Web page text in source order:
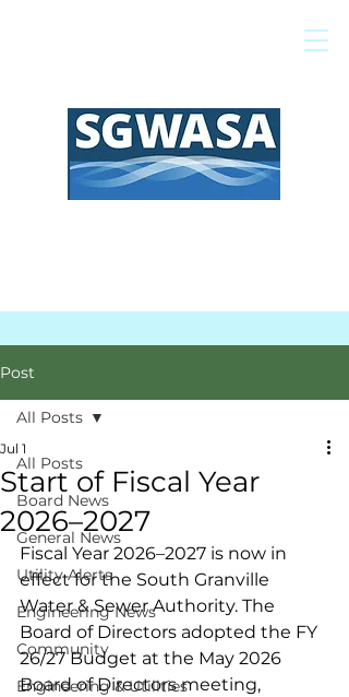
Post
All Posts
Board News
General News
Utility Alerts
Engineering News
Community
Engineering & Utilities
All Posts
Start of Fiscal Year
2026–2027
Jul 1
Fiscal Year 2026–2027 is now in
effect for the South Granville
Water & Sewer Authority. The
Board of Directors adopted the FY
26/27 Budget at the May 2026
Board of Directors meeting,